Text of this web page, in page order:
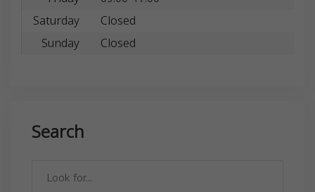
Saturday
Closed
Sunday
Closed
Search